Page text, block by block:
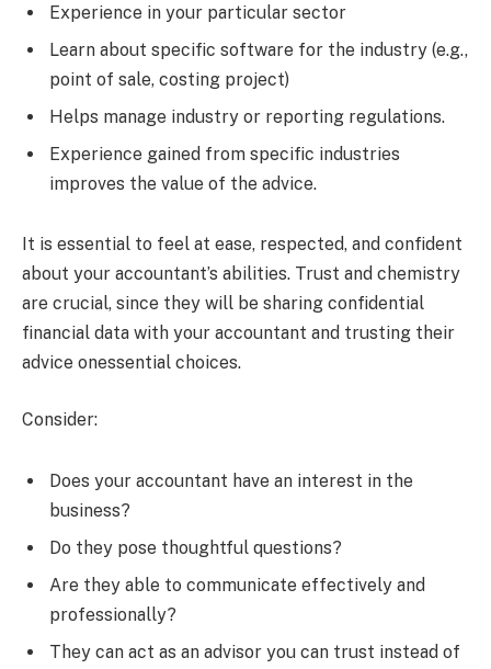
Experience in your particular sector
Learn about specific software for the industry (e.g.,
point of sale, costing project)
Helps manage industry or reporting regulations.
Experience gained from specific industries
improves the value of the advice.
It is essential to feel at ease, respected, and confident
about your accountant’s abilities. Trust and chemistry
are crucial, since they will be sharing confidential
financial data with your accountant and trusting their
advice onessential choices.
Consider:
Does your accountant have an interest in the
business?
Do they pose thoughtful questions?
Are they able to communicate effectively and
professionally?
They can act as an advisor you can trust instead of